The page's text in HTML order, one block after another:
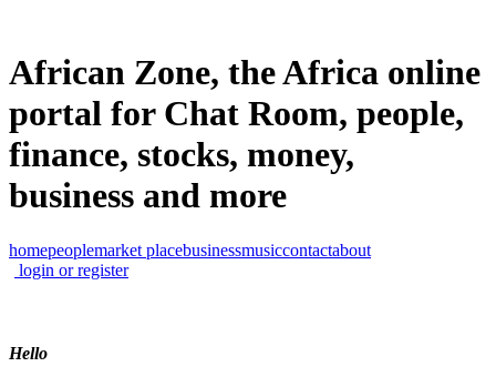
African Zone, the Africa online
portal for Chat Room, people,
finance, stocks, money,
business and more
homepeoplemarket placebusinessmusiccontactabout
login or register
Hello